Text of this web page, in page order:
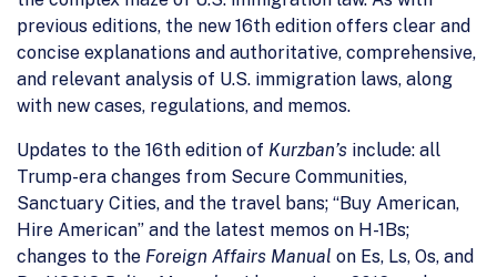
previous editions, the new 16th edition offers clear and
concise explanations and authoritative, comprehensive,
and relevant analysis of U.S. immigration laws, along
with new cases, regulations, and memos.
Updates to the 16th edition of Kurzban’s include: all
Trump-era changes from Secure Communities,
Sanctuary Cities, and the travel bans; “Buy American,
Hire American” and the latest memos on H-1Bs;
changes to the Foreign Affairs Manual on Es, Ls, Os, and